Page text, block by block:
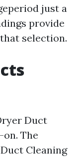
just a
provide
selection.
Duct
The
Cleaning